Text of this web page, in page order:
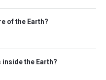
of the Earth?
inside the Earth?